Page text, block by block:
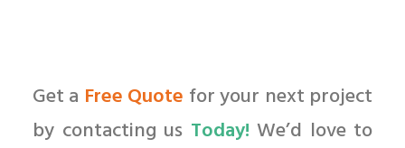
Get a Free Quote for your next project
by contacting us Today! We’d love to